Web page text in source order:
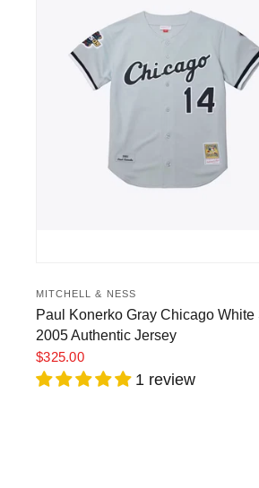
MITCHELL & NESS
Paul Konerko Gray Chicago White
2005 Authentic Jersey
$325.00
1 review